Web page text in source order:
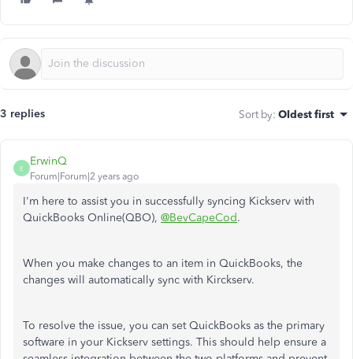
3 replies Sort by: Oldest first
E
ErwinQ
Forum|Forum|2 years ago
I'm here to assist you in successfully syncing Kickserv with
QuickBooks Online(QBO), @BevCapeCod.
When you make changes to an item in QuickBooks, the
changes will automatically sync with Kirckserv.
To resolve the issue, you can set QuickBooks as the primary
software in your Kickserv settings. This should help ensure a